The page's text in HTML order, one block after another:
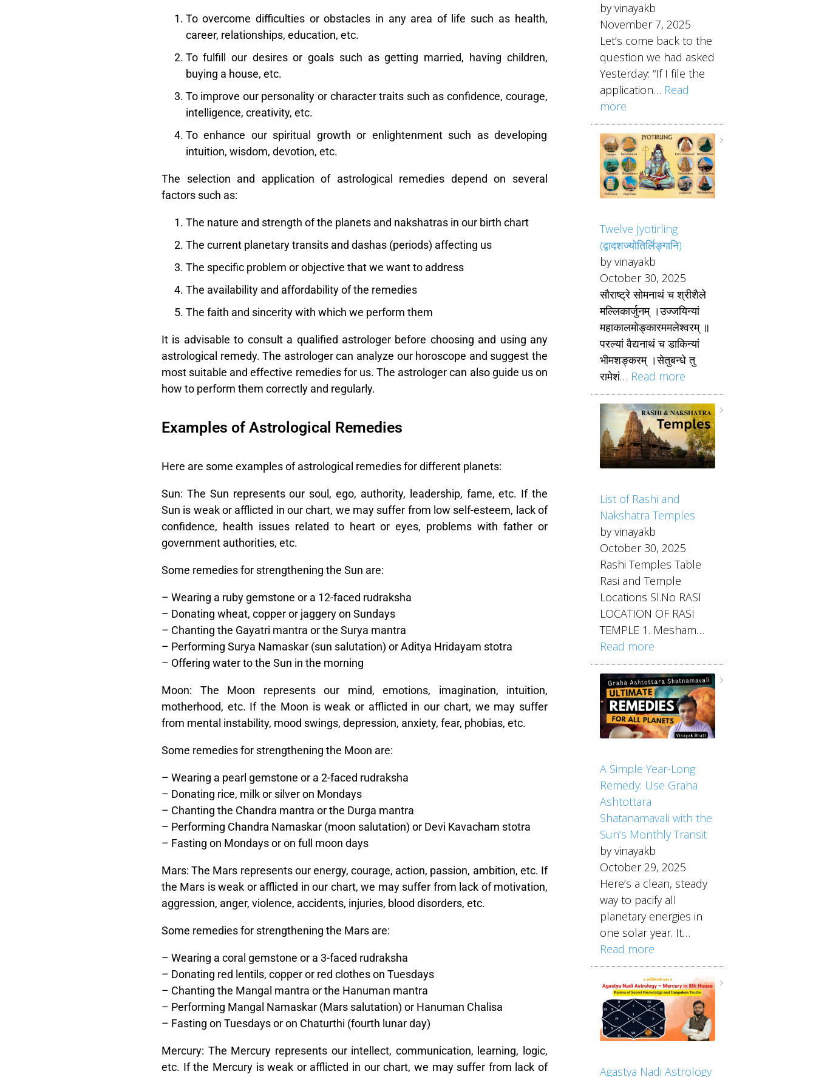
To overcome difficulties or obstacles in any area of life such as health,
career, relationships, education, etc.
To fulfill our desires or goals such as getting married, having children,
buying a house, etc.
To improve our personality or character traits such as confidence, courage,
intelligence, creativity, etc.
To enhance our spiritual growth or enlightenment such as developing
intuition, wisdom, devotion, etc.
The selection and application of astrological remedies depend on several
factors such as:
The nature and strength of the planets and nakshatras in our birth chart
The current planetary transits and dashas (periods) affecting us
The specific problem or objective that we want to address
The availability and affordability of the remedies
The faith and sincerity with which we perform them
It is advisable to consult a qualified astrologer before choosing and using any
astrological remedy. The astrologer can analyze our horoscope and suggest the
most suitable and effective remedies for us. The astrologer can also guide us on
how to perform them correctly and regularly.
Examples of Astrological Remedies
Here are some examples of astrological remedies for different planets:
Sun: The Sun represents our soul, ego, authority, leadership, fame, etc. If the
Sun is weak or afflicted in our chart, we may suffer from low self-esteem, lack of
confidence, health issues related to heart or eyes, problems with father or
government authorities, etc.
Some remedies for strengthening the Sun are:
– Wearing a ruby gemstone or a 12-faced rudraksha
– Donating wheat, copper or jaggery on Sundays
– Chanting the Gayatri mantra or the Surya mantra
– Performing Surya Namaskar (sun salutation) or Aditya Hridayam stotra
– Offering water to the Sun in the morning
Moon: The Moon represents our mind, emotions, imagination, intuition,
motherhood, etc. If the Moon is weak or afflicted in our chart, we may suffer
from mental instability, mood swings, depression, anxiety, fear, phobias, etc.
Some remedies for strengthening the Moon are:
– Wearing a pearl gemstone or a 2-faced rudraksha
– Donating rice, milk or silver on Mondays
– Chanting the Chandra mantra or the Durga mantra
– Performing Chandra Namaskar (moon salutation) or Devi Kavacham stotra
– Fasting on Mondays or on full moon days
Mars: The Mars represents our energy, courage, action, passion, ambition, etc. If
the Mars is weak or afflicted in our chart, we may suffer from lack of motivation,
aggression, anger, violence, accidents, injuries, blood disorders, etc.
Some remedies for strengthening the Mars are:
– Wearing a coral gemstone or a 3-faced rudraksha
– Donating red lentils, copper or red clothes on Tuesdays
– Chanting the Mangal mantra or the Hanuman mantra
– Performing Mangal Namaskar (Mars salutation) or Hanuman Chalisa
– Fasting on Tuesdays or on Chaturthi (fourth lunar day)
Mercury: The Mercury represents our intellect, communication, learning, logic,
etc. If the Mercury is weak or afflicted in our chart, we may suffer from lack of
by vinayakb
November 7, 2025
Let’s come back to the
question we had asked
Yesterday: “If I file the
application… Read
more
Twelve Jyotirling
(द्वादशज्योतिर्लिङ्गानि)
by vinayakb
October 30, 2025
सौराष्ट्रे सोमनाथं च श्रीशैले
मल्लिकार्जुनम् ।उज्जयिन्यां
महाकालमोङ्कारममलेश्वरम् ॥
परल्यां वैद्यनाथं च डाकिन्यां
भीमशङ्करम् ।सेतुबन्धे तु
रामेशं… Read more
List of Rashi and
Nakshatra Temples
by vinayakb
October 30, 2025
Rashi Temples Table
Rasi and Temple
Locations Sl.No RASI
LOCATION OF RASI
TEMPLE 1. Mesham…
Read more
A Simple Year-Long
Remedy: Use Graha
Ashtottara
Shatanamavali with the
Sun’s Monthly Transit
by vinayakb
October 29, 2025
Here’s a clean, steady
way to pacify all
planetary energies in
one solar year. It…
Read more
Agastya Nadi Astrology